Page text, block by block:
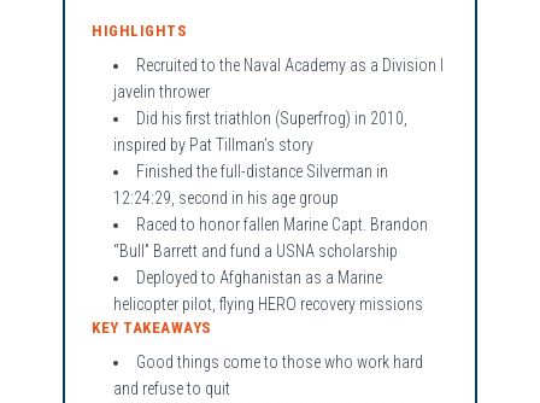
HIGHLIGHTS
Recruited to the Naval Academy as a Division I
javelin thrower
Did his first triathlon (Superfrog) in 2010,
inspired by Pat Tillman's story
Finished the full-distance Silverman in
12:24:29, second in his age group
Raced to honor fallen Marine Capt. Brandon
“Bull” Barrett and fund a USNA scholarship
Deployed to Afghanistan as a Marine
helicopter pilot, flying HERO recovery missions
KEY TAKEAWAYS
Good things come to those who work hard
and refuse to quit